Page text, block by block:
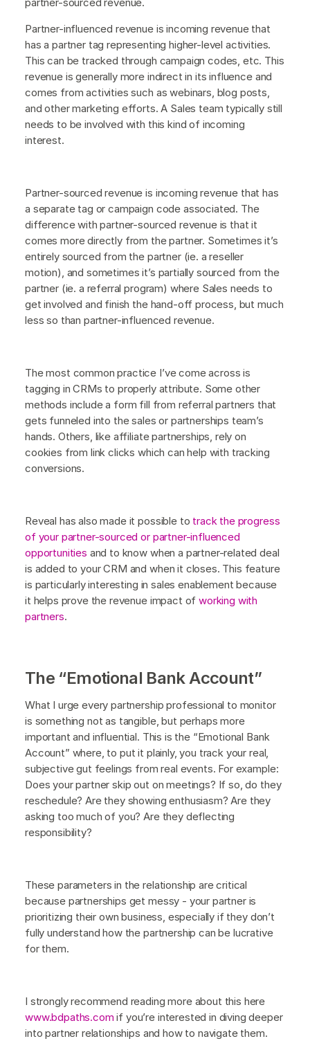
Partner-influenced revenue is incoming revenue that
has a partner tag representing higher-level activities.
This can be tracked through campaign codes, etc. This
revenue is generally more indirect in its influence and
comes from activities such as webinars, blog posts,
and other marketing efforts. A Sales team typically still
needs to be involved with this kind of incoming
interest.
Partner-sourced revenue is incoming revenue that has
a separate tag or campaign code associated. The
difference with partner-sourced revenue is that it
comes more directly from the partner. Sometimes it’s
entirely sourced from the partner (ie. a reseller
motion), and sometimes it’s partially sourced from the
partner (ie. a referral program) where Sales needs to
get involved and finish the hand-off process, but much
less so than partner-influenced revenue.
The most common practice I’ve come across is
tagging in CRMs to properly attribute. Some other
methods include a form fill from referral partners that
gets funneled into the sales or partnerships team’s
hands. Others, like affiliate partnerships, rely on
cookies from link clicks which can help with tracking
conversions.
Reveal has also made it possible to track the progress
of your partner-sourced or partner-influenced
opportunities and to know when a partner-related deal
is added to your CRM and when it closes. This feature
is particularly interesting in sales enablement because
it helps prove the revenue impact ofworking with
partners.
The “Emotional Bank Account”
What I urge every partnership professional to monitor
is something not as tangible, but perhaps more
important and influential. This is the “Emotional Bank
Account” where, to put it plainly, you track your real,
subjective gut feelings from real events. For example:
Does your partner skip out on meetings? If so, do they
reschedule? Are they showing enthusiasm? Are they
asking too much of you? Are they deflecting
responsibility?
These parameters in the relationship are critical
because partnerships get messy - your partner is
prioritizing their own business, especially if they don’t
fully understand how the partnership can be lucrative
for them.
I strongly recommend reading more about this here
www.bdpaths.com if you’re interested in diving deeper
into partner relationships and how to navigate them.